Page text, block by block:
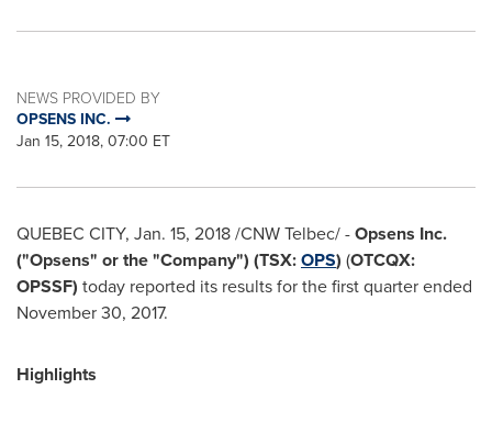
NEWS PROVIDED BY
OPSENS INC.
Jan 15, 2018, 07:00 ET
QUEBEC CITY, Jan. 15, 2018/CNW Telbec/ -Opsens Inc.
("Opsens" or the "Company") (TSX:OPS) (OTCQX:
OPSSF) today reported its results for the first quarter ended
November 30, 2017.
Highlights